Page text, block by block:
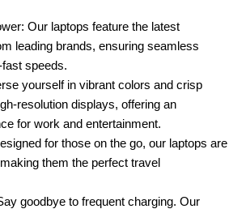
Our laptops feature the latest
leading brands, ensuring seamless
speeds.
yourself in vibrant colors and crisp
resolution displays, offering an
for work and entertainment.
for those on the go, our laptops are
them the perfect travel
goodbye to frequent charging. Our